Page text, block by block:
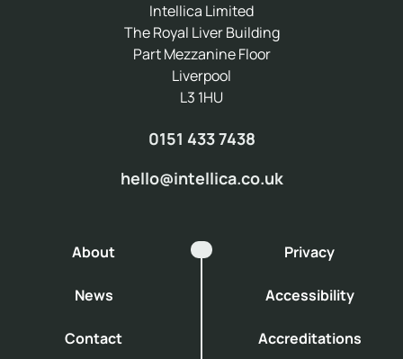
Intellica Limited
The Royal Liver Building
Part Mezzanine Floor
Liverpool
L3 1HU
0151 433 7438
hello@intellica.co.uk
About
News
Contact
Privacy
Accessibility
Accreditations